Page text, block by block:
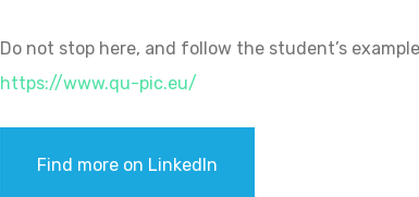
Do not stop here, and follow the student’s
https://www.qu-pic.eu/
Find more on LinkedIn